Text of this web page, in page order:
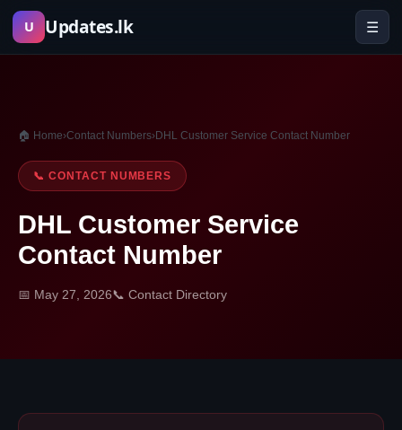
Skip
U Updates.lk ☰
🏠 Home›Contact Numbers›DHL Customer Service Contact Number
📞 CONTACT NUMBERS
DHL Customer Service
Contact Number
📅 May 27, 2026📞 Contact Directory